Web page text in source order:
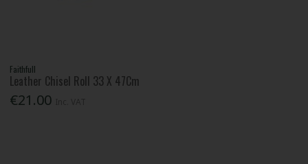
Faithfull
Leather Chisel Roll 33 X 47Cm
€21.00